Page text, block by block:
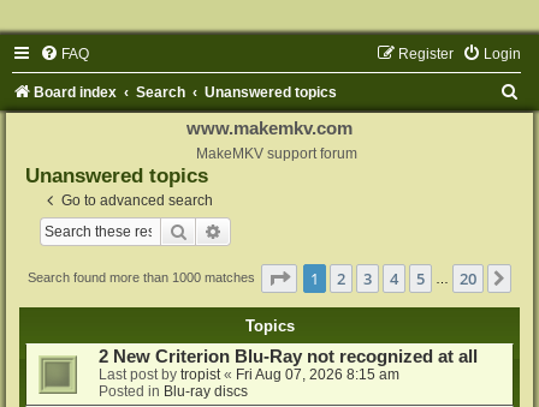
FAQ Login
Register
Board index Search Unanswered topics
www.makemkv.com
MakeMKV support forum
Unanswered topics
Go to advanced search
Search
Search found more than 1000 matches Page 1of 20
1 2 3 4 5 20
Topics
2 New Criterion Blu-Ray not recognized at all
Last post by tropist « Fri Aug 07, 2026 8:15 am
Posted in Blu-ray discs